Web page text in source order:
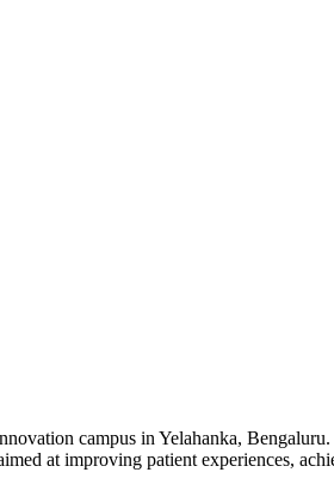
campus in Yelahanka,
at improving patient experiences,